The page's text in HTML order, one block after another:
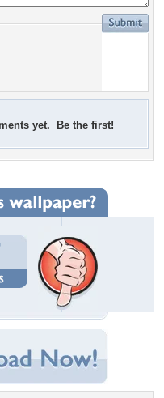
yet. Be the first!